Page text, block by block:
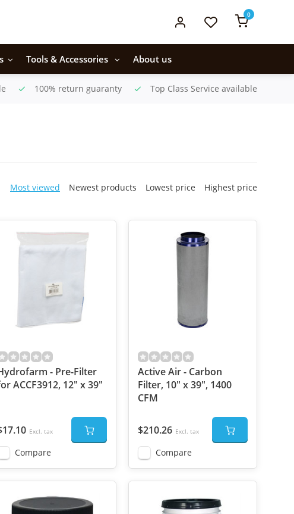
0
Tools & Accessories About us
100% return guaranty Top Class Service available
Most viewed Newest products Lowest price Highest price
- Pre-Filter
ACCF3912, 12" x 39"
Excl. tax
Compare
Active Air - Carbon
Filter, 10" x 39", 1400
CFM
$210.26 Excl. tax
Compare